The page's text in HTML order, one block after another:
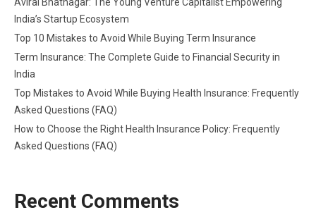
India’s Startup Ecosystem
Top 10 Mistakes to Avoid While Buying Term Insurance
Term Insurance: The Complete Guide to Financial Security in
India
Top Mistakes to Avoid While Buying Health Insurance: Frequently
Asked Questions (FAQ)
How to Choose the Right Health Insurance Policy: Frequently
Asked Questions (FAQ)
Recent Comments